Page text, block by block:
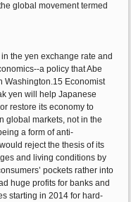
global movement termed
the yen exchange rate and
a policy that Abe
Washington.15 Economist
yen will help Japanese
restore its economy to
global markets, not in the
a form of anti-
reject the thesis of its
and living conditions by
pockets rather into
huge profits for banks and
starting in 2014 for hard-